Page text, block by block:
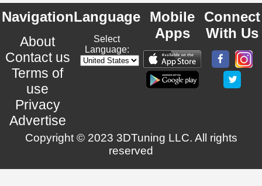
Navigation
About
Contact us
Terms of
use
Privacy
Advertise
Language
Select
Language:
Mobile
Apps
Connect
With Us
Copyright © 2023 3DTuning LLC. All rights
reserved